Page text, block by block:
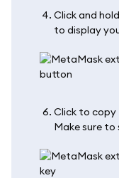
Click and
to display
Click to
Make sure to